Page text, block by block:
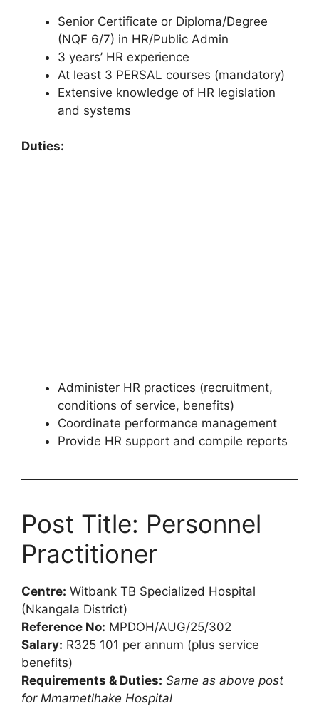
Senior Certificate or Diploma/Degree
(NQF 6/7) in HR/Public Admin
3 years’ HR experience
At least 3 PERSAL courses (mandatory)
Extensive knowledge of HR legislation
and systems
Duties:
Administer HR practices (recruitment,
conditions of service, benefits)
Coordinate performance management
Provide HR support and compile reports
Post Title: Personnel
Practitioner
Centre: Witbank TB Specialized Hospital
(Nkangala District)
Reference No: MPDOH/AUG/25/302
Salary: R325 101 per annum (plus service
benefits)
Requirements & Duties: Same as above post
for Mmametlhake Hospital